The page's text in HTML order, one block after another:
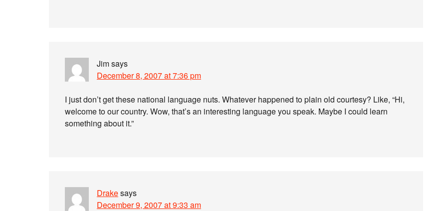
Jimsays
December 8, 2007 at 7:36 pm
I just don’t get these national language nuts. Whatever happened to plain old courtesy? Like, “Hi,
welcome to our country. Wow, that’s an interesting language you speak. Maybe I could learn
something about it.”
Drakesays
December 9, 2007 at 9:33 am